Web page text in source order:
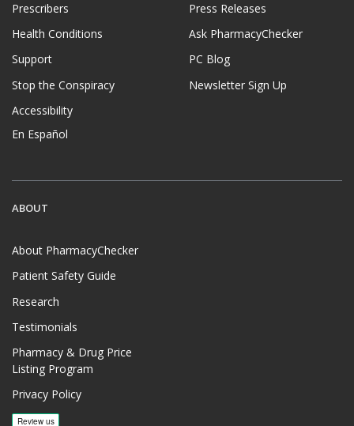
Prescribers
Health Conditions
Support
Stop the Conspiracy
Accessibility
En Español
Press Releases
Ask PharmacyChecker
PC Blog
Newsletter Sign Up
ABOUT
About PharmacyChecker
Patient Safety Guide
Research
Testimonials
Pharmacy & Drug Price
Listing Program
Privacy Policy